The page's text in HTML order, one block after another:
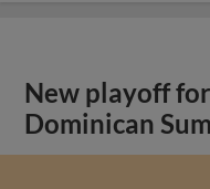
New playoff
Dominican